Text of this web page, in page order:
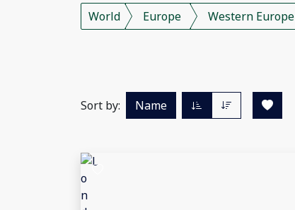
World Europe Western Europe
Sort by: Name